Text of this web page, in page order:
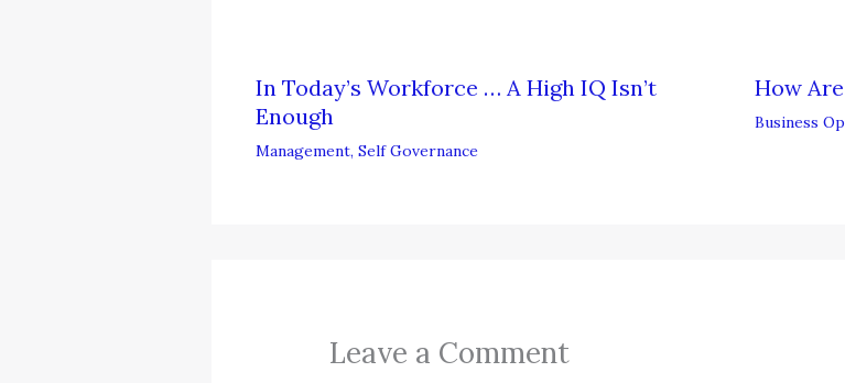
In Today’s Workforce … A High IQ Isn’t
Enough
Management, Self Governance
How
Business
Leave a Comment